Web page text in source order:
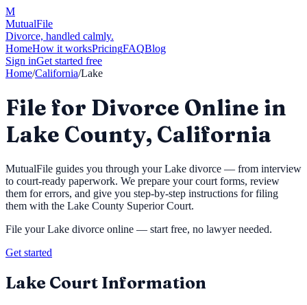
M
MutualFile
Divorce, handled calmly.
HomeHow it worksPricingFAQBlog
Sign inGet started free
Home/California/Lake
File for Divorce Online in
Lake County, California
MutualFile guides you through yourLake divorce — from interview
to court-ready paperwork. We prepare your court forms, review
them for errors, and give you step-by-step instructions for filing
them with the Lake County Superior Court.
File yourLake divorce online — start free, no lawyer needed.
Get started
Lake Court Information